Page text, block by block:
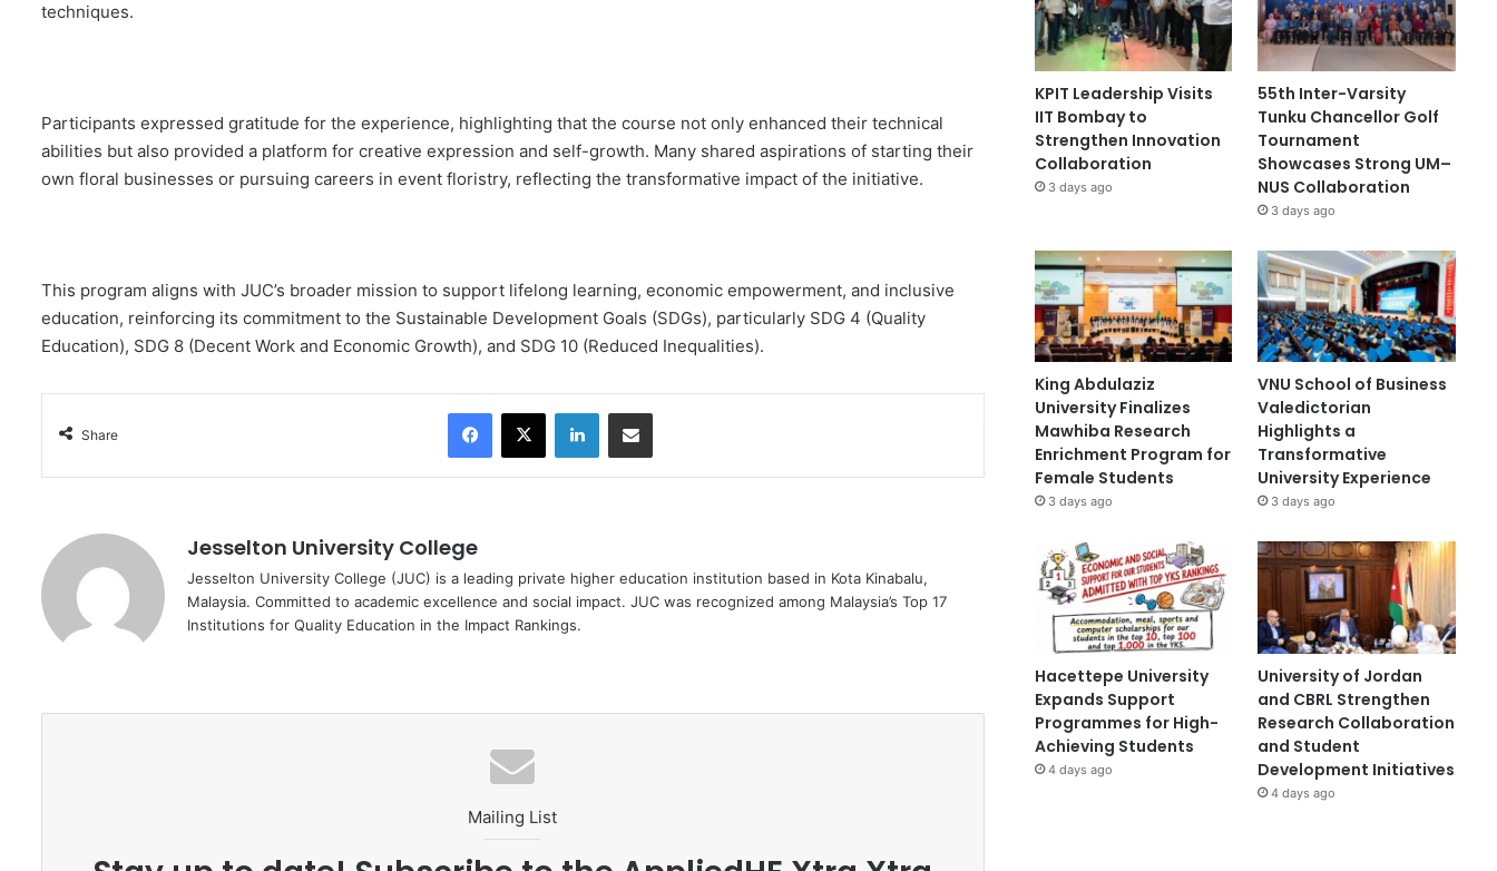
techniques.
Participants expressed gratitude for the experience, highlighting that the course not only enhanced their technical
abilities but also provided a platform for creative expression and self-growth. Many shared aspirations of starting their
own floral businesses or pursuing careers in event floristry, reflecting the transformative impact of the initiative.
This program aligns with JUC’s broader mission to support lifelong learning, economic empowerment, and inclusive
education, reinforcing its commitment to the Sustainable Development Goals (SDGs), particularly SDG 4 (Quality
Education), SDG 8 (Decent Work and Economic Growth), and SDG 10 (Reduced Inequalities).
Share
X LinkedIn
Jesselton University College
Jesselton University College (JUC) is a leading private higher education institution based in Kota Kinabalu,
Malaysia. Committed to academic excellence and social impact. JUC was recognized among Malaysia’s Top 17
Institutions for Quality Education in the Impact Rankings.
Mailing List
KPIT Leadership Visits
IIT Bombay to
Strengthen Innovation
Collaboration
3 days ago
55th Inter-Varsity
Tunku Chancellor Golf
Tournament
Showcases Strong UM–
NUS Collaboration
3 days ago
King Abdulaziz
University Finalizes
Mawhiba Research
Enrichment Program for
Female Students
3 days ago
VNU School of Business
Valedictorian
Highlights a
Transformative
University Experience
3 days ago
Hacettepe University
Expands Support
Programmes for High-
Achieving Students
4 days ago
University of Jordan
and CBRL Strengthen
Research Collaboration
and Student
Development Initiatives
4 days ago